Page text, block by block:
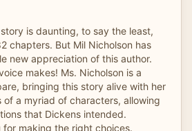
is daunting, to say the least,
chapters. But Mil Nicholson has
new appreciation of this author.
makes! Ms. Nicholson is a
bringing this story alive with her
a myriad of characters, allowing
that Dickens intended.
making the right choices.